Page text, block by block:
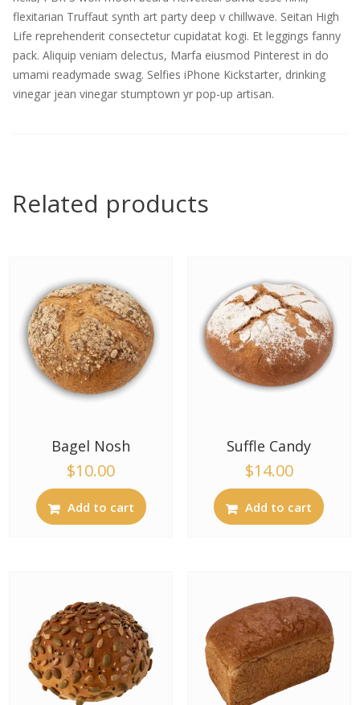
flexitarian Truffaut synth art party deep v chillwave. Seitan High
Life reprehenderit consectetur cupidatat kogi. Et leggings fanny
pack. Aliquip veniam delectus, Marfa eiusmod Pinterest in do
umami readymade swag. Selfies iPhone Kickstarter, drinking
vinegar jean vinegar stumptown yr pop-up artisan.
Related products
Bagel Nosh
$10.00
Add to cart
Suffle Candy
$14.00
Add to cart